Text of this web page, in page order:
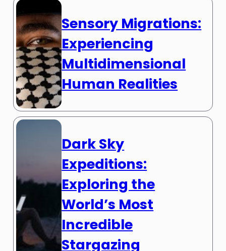
Sensory Migrations:
Experiencing
Multidimensional
Human Realities
Dark Sky
Expeditions:
Exploring the
World’s Most
Incredible
Stargazing